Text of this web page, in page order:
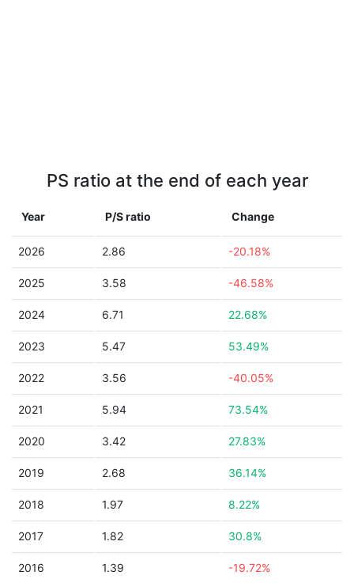
PS ratio at the end of each year
Year P/S ratio Change
2026 2.86 -20.18%
2025 3.58 -46.58%
2024 6.71 22.68%
2023 5.47 53.49%
2022 3.56 -40.05%
2021 5.94 73.54%
2020 3.42 27.83%
2019 2.68 36.14%
2018 1.97 8.22%
2017 1.82 30.8%
2016 1.39 -19.72%